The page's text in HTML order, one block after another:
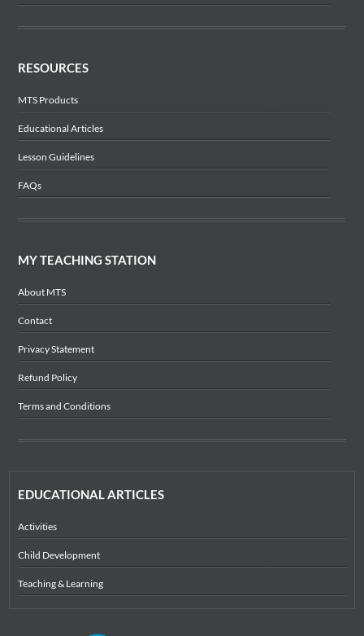
RESOURCES
MTS Products
Educational Articles
Lesson Guidelines
FAQs
MY TEACHING STATION
About MTS
Contact
Privacy Statement
Refund Policy
Terms and Conditions
EDUCATIONAL ARTICLES
Activities
Child Development
Teaching & Learning